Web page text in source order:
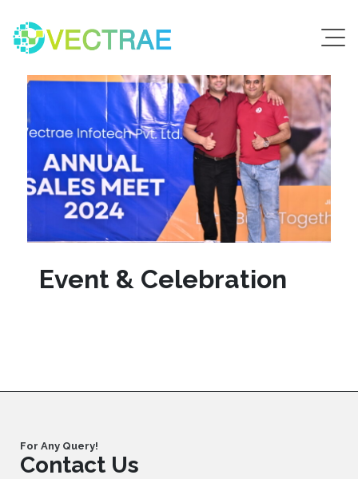
Event & Celebration
For Any Query!
Contact Us